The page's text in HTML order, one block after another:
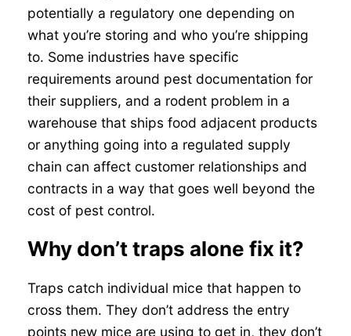
potentially a regulatory one depending on
what you’re storing and who you’re shipping
to. Some industries have specific
requirements around pest documentation for
their suppliers, and a rodent problem in a
warehouse that ships food adjacent products
or anything going into a regulated supply
chain can affect customer relationships and
contracts in a way that goes well beyond the
cost of pest control.
Why don’t traps alone fix it?
Traps catch individual mice that happen to
cross them. They don’t address the entry
points new mice are using to get in, they don’t